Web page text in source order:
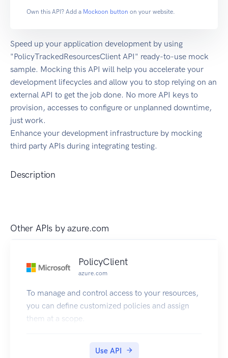
Own this API? Add a Mockoon button on your website.
Speed up your application development by using
"PolicyTrackedResourcesClient API" ready-to-use mock
sample. Mocking this API will help you accelerate your
development lifecycles and allow you to stop relying on an
external API to get the job done. No more API keys to
provision, accesses to configure or unplanned downtime,
just work.
Enhance your development infrastructure by mocking
third party APIs during integrating testing.
Description
Other APIs byazure.com
PolicyClient
azure.com
To manage and control access to your resources,
you can define customized policies and assign
them at a scope.
Use API